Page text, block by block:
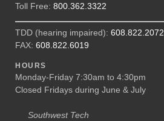
Toll Free: 800.362.3322
TDD (hearing impaired): 608.822.2072
FAX: 608.822.6019
HOURS
Monday-Friday 7:30am to 4:30pm
Closed Fridays during June & July
Southwest Tech